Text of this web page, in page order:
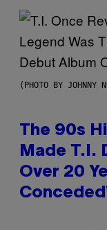
(PHOTO BY JOHNNY
The 90s
Made T.I.
Over 20